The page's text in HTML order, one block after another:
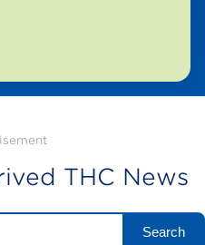
THC News
Search